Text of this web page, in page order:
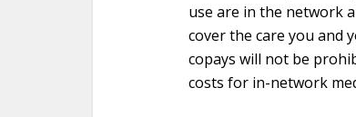
use are in the network
cover the care you and
copays will not be
costs for in-network